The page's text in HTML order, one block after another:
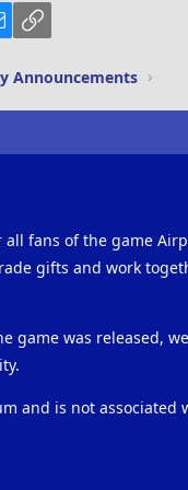
MS
Email
Announcements
fans of the game
gifts and work
game was released,
and is not associated